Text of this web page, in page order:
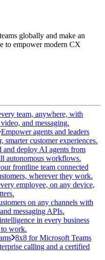
globally and make an
to empower modern CX
team, anywhere, with
and messaging.
Empower agents and leaders
customer experiences.
and deploy AI agents from
autonomous workflows.
frontline team connected
wherever they work.
employee, on any device,
on any channels with
messaging APIs.
in every business
to work.
8x8 for Microsoft Teams
calling and a certified